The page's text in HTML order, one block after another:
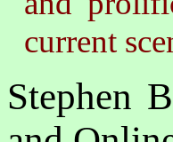
current
Stephen